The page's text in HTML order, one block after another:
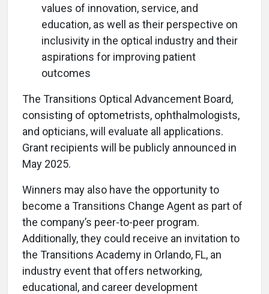
values of innovation, service, and
education, as well as their perspective on
inclusivity in the optical industry and their
aspirations for improving patient
outcomes
The Transitions Optical Advancement Board,
consisting of optometrists, ophthalmologists,
and opticians, will evaluate all applications.
Grant recipients will be publicly announced in
May 2025.
Winners may also have the opportunity to
become a Transitions Change Agent as part of
the company’s peer-to-peer program.
Additionally, they could receive an invitation to
the Transitions Academy in Orlando, FL, an
industry event that offers networking,
educational, and career development